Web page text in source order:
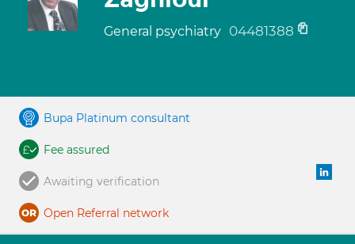
General psychiatry 04481388
Bupa Platinum consultant
Fee assured
Awaiting verification
Open Referral network